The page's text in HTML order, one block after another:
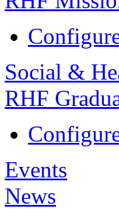
Social &
RHF
Events
News